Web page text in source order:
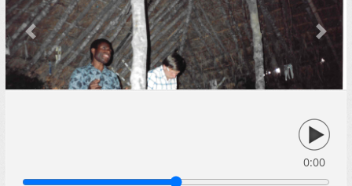
Previous Next
0:00